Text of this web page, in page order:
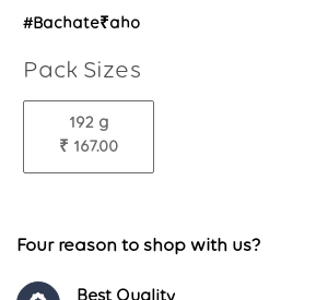
#Bachate₹aho
Pack Sizes
192 g
₹ 167.00
Four reason to shop with us?
Best Quality